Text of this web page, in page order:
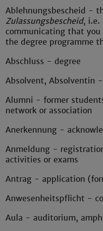
Ablehnungsbescheid -
Zulassungsbescheid, i.e.
communicating that
the degree programme
Abschluss - degree
Absolvent, Absolventin
Alumni - former
network or association
Anerkennung -
Anmeldung -
activities or exams
Antrag - application
Anwesenheitspflicht -
Aula - auditorium,